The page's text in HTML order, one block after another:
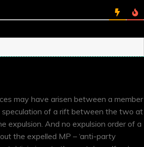
may have arisen between a member
speculation of a rift between the two at
expulsion. And no expulsion order of a
the expelled MP – ‘anti-party